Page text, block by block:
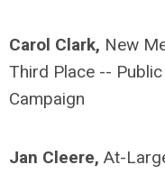
Carol Clark, New
Third Place --
Campaign
Jan Cleere, At-